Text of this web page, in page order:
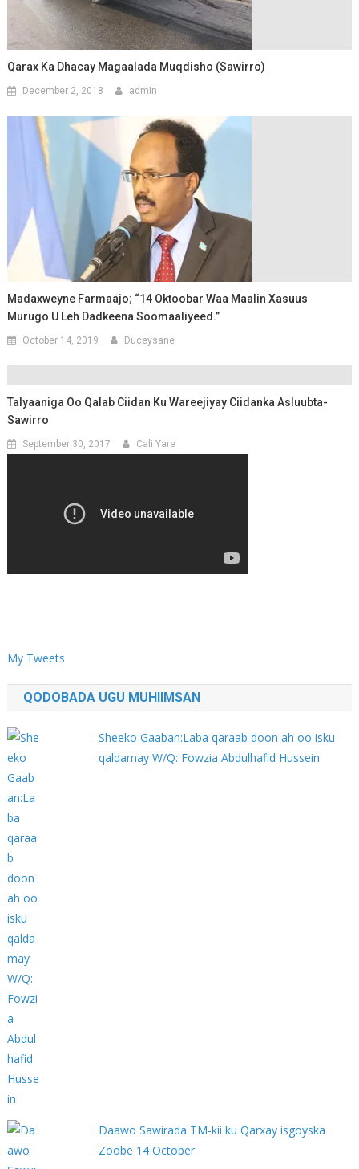
Qarax Ka Dhacay Magaalada Muqdisho (Sawirro)
December 2, 2018 admin
Madaxweyne Farmaajo; “14 Oktoobar Waa Maalin Xasuus
Murugo U Leh Dadkeena Soomaaliyeed.”
October 14, 2019 Duceysane
Talyaaniga Oo Qalab Ciidan Ku Wareejiyay Ciidanka Asluubta-
Sawirro
September 30, 2017 Cali Yare
My Tweets
QODOBADA UGU MUHIIMSAN
Sheeko Gaaban:Laba qaraab doon ah oo isku
qaldamay W/Q: Fowzia Abdulhafid Hussein
Daawo Sawirada TM-kii ku Qarxay isgoyska
Zoobe 14 October